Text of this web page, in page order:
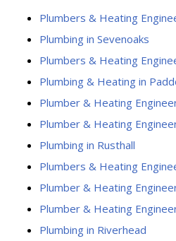
Plumbers & Heating
Plumbing in Sevenoaks
Plumbers & Heating
Plumbing & Heating in
Plumber & Heating
Plumber & Heating
Plumbing in Rusthall
Plumbers & Heating
Plumber & Heating
Plumber & Heating
Plumbing in Riverhead